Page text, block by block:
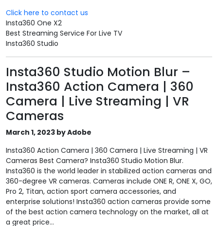
Click here to contact us
Insta360 One X2
Best Streaming Service For Live TV
Insta360 Studio
Insta360 Studio Motion Blur –
Insta360 Action Camera | 360
Camera | Live Streaming | VR
Cameras
March 1, 2023 by Adobe
Insta360 Action Camera | 360 Camera | Live Streaming | VR
Cameras Best Camera? Insta360 Studio Motion Blur.
Insta360 is the world leader in stabilized action cameras and
360-degree VR cameras. Cameras include ONE R, ONE X, GO,
Pro 2, Titan, action sport camera accessories, and
enterprise solutions! Insta360 action cameras provide some
of the best action camera technology on the market, all at
a great price...